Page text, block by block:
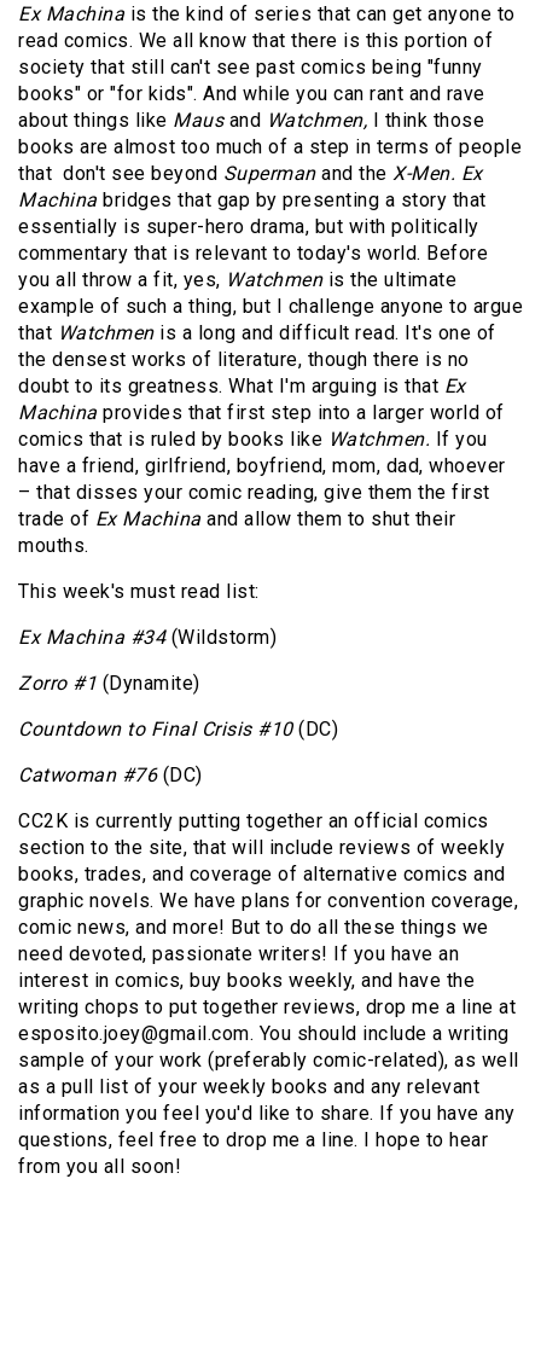
Ex Machina is the kind of series that can get anyone to
read comics. We all know that there is this portion of
society that still can't see past comics being "funny
books" or "for kids". And while you can rant and rave
about things like Maus and Watchmen,
I think those
books are almost too much of a step in terms of people
that don't see beyond Superman and the X-Men. Ex
Machina bridges that gap by presenting a story that
essentially is super-hero drama, but with politically
commentary that is relevant to today's world. Before
you all throw a fit, yes, Watchmen is the ultimate
example of such a thing, but I challenge anyone to argue
that Watchmen is a long and difficult read. It's one of
the densest works of literature, though there is no
doubt to its greatness. What I'm arguing is that Ex
Machina provides that first step into a larger world of
comics that is ruled by books like Watchmen. If you
have a friend, girlfriend, boyfriend, mom, dad, whoever
– that disses your comic reading, give them the first
trade of Ex Machina and allow them to shut their
mouths.
This week's must read list:
Ex Machina #34 (Wildstorm)
Zorro #1 (Dynamite)
Countdown to Final Crisis #10(DC)
Catwoman #76(DC)
CC2K is currently putting together an official comics
section to the site, that will include reviews of weekly
books, trades, and coverage of alternative comics and
graphic novels. We have plans for convention coverage,
comic news, and more! But to do all these things we
need devoted, passionate writers! If you have an
interest in comics, buy books weekly, and have the
writing chops to put together reviews, drop me a line at
esposito.joey@gmail.com. You should include a writing
sample of your work (preferably comic-related), as well
as a pull list of your weekly books and any relevant
information you feel you'd like to share. If you have any
questions, feel free to drop me a line. I hope to hear
from you all soon!